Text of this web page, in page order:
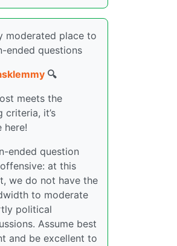
moderated place to
ended questions
🔍
meets the
criteria, it’s
here!
ended question
at this
we do not have the
to moderate
political
Assume best
and be excellent to